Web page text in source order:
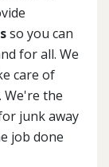
so you can
for all. We
care of
We're the
junk away
job done